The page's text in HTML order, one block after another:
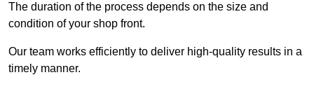
The duration of the process depends on the size and
condition of your shop front.
Our team works efficiently to deliver high-quality results in a
timely manner.